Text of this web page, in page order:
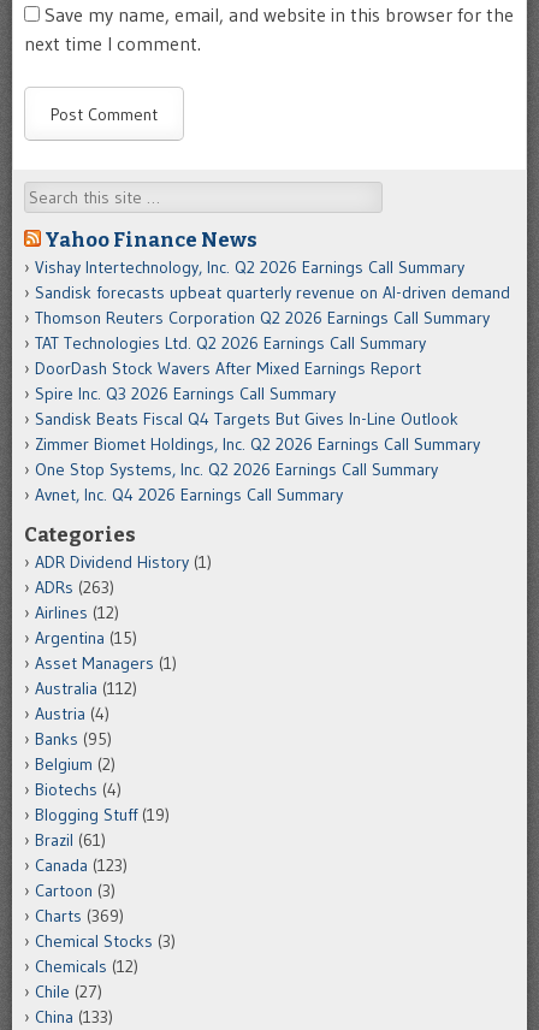
Save my name, email, and website in this browser for the
next time I comment.
Search
Yahoo Finance News
Vishay Intertechnology, Inc. Q2 2026 Earnings Call Summary
Sandisk forecasts upbeat quarterly revenue on AI-driven demand
Thomson Reuters Corporation Q2 2026 Earnings Call Summary
TAT Technologies Ltd. Q2 2026 Earnings Call Summary
DoorDash Stock Wavers After Mixed Earnings Report
Spire Inc. Q3 2026 Earnings Call Summary
Sandisk Beats Fiscal Q4 Targets But Gives In-Line Outlook
Zimmer Biomet Holdings, Inc. Q2 2026 Earnings Call Summary
One Stop Systems, Inc. Q2 2026 Earnings Call Summary
Avnet, Inc. Q4 2026 Earnings Call Summary
Categories
ADR Dividend History (1)
ADRs (263)
Airlines (12)
Argentina (15)
Asset Managers (1)
Australia (112)
Austria (4)
Banks (95)
Belgium (2)
Biotechs (4)
Blogging Stuff(19)
Brazil (61)
Canada (123)
Cartoon (3)
Charts (369)
Chemical Stocks (3)
Chemicals (12)
Chile (27)
China (133)